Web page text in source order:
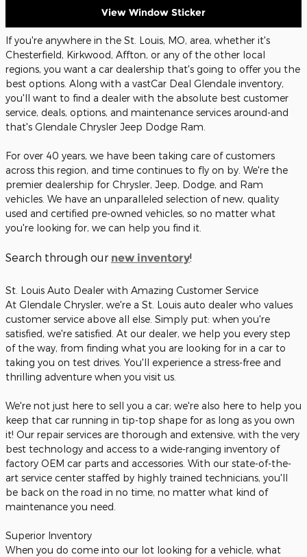
View Window Sticker
If you're anywhere in the St. Louis, MO, area, whether it's
Chesterfield, Kirkwood, Affton, or any of the other local
regions, you want a car dealership that's going to offer you the
best options. Along with a vastCar Deal Glendale inventory,
you'll want to find a dealer with the absolute best customer
service, deals, options, and maintenance services around-and
that's Glendale Chrysler Jeep Dodge Ram.
For over 40 years, we have been taking care of customers
across this region, and time continues to fly on by. We're the
premier dealership for Chrysler, Jeep, Dodge, and Ram
vehicles. We have an unparalleled selection of new, quality
used and certified pre-owned vehicles, so no matter what
you're looking for, we can help you find it.
Search through our new inventory!
St. Louis Auto Dealer with Amazing Customer Service
At Glendale Chrysler, we're a St. Louis auto dealer who values
customer service above all else. Simply put: when you're
satisfied, we're satisfied. At our dealer, we help you every step
of the way, from finding what you are looking for in a car to
taking you on test drives. You'll experience a stress-free and
thrilling adventure when you visit us.
We're not just here to sell you a car; we're also here to help you
keep that car running in tip-top shape for as long as you own
it! Our repair services are thorough and extensive, with the very
best technology and access to a wide-ranging inventory of
factory OEM car parts and accessories. With our state-of-the-
art service center staffed by highly trained technicians, you'll
be back on the road in no time, no matter what kind of
maintenance you need.
Superior Inventory
When you do come into our lot looking for a vehicle, what